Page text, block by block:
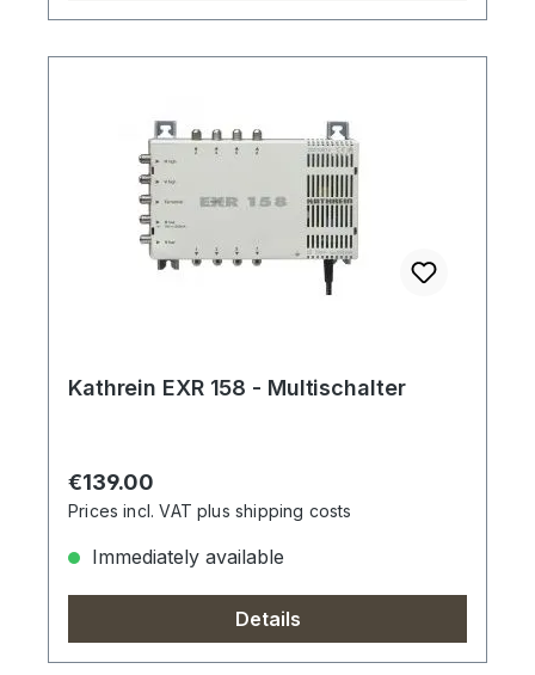
Kathrein EXR 158 - Multischalter
Regular price:
€139.00
Prices incl. VAT plus shipping costs
Immediately available
Details